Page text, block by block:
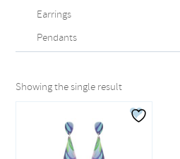
Earrings
Pendants
Showing the single result